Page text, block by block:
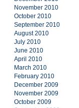
November 2010
October 2010
September 2010
August 2010
July 2010
June 2010
April 2010
March 2010
February 2010
December 2009
November 2009
October 2009